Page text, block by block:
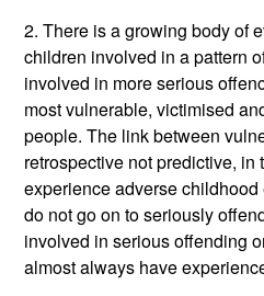
2. There is a growing body of
children involved in a pattern
involved in more serious
most vulnerable, victimised
people. The link between
retrospective not predictive, in
experience adverse
do not go on to seriously
involved in serious offending
almost always have